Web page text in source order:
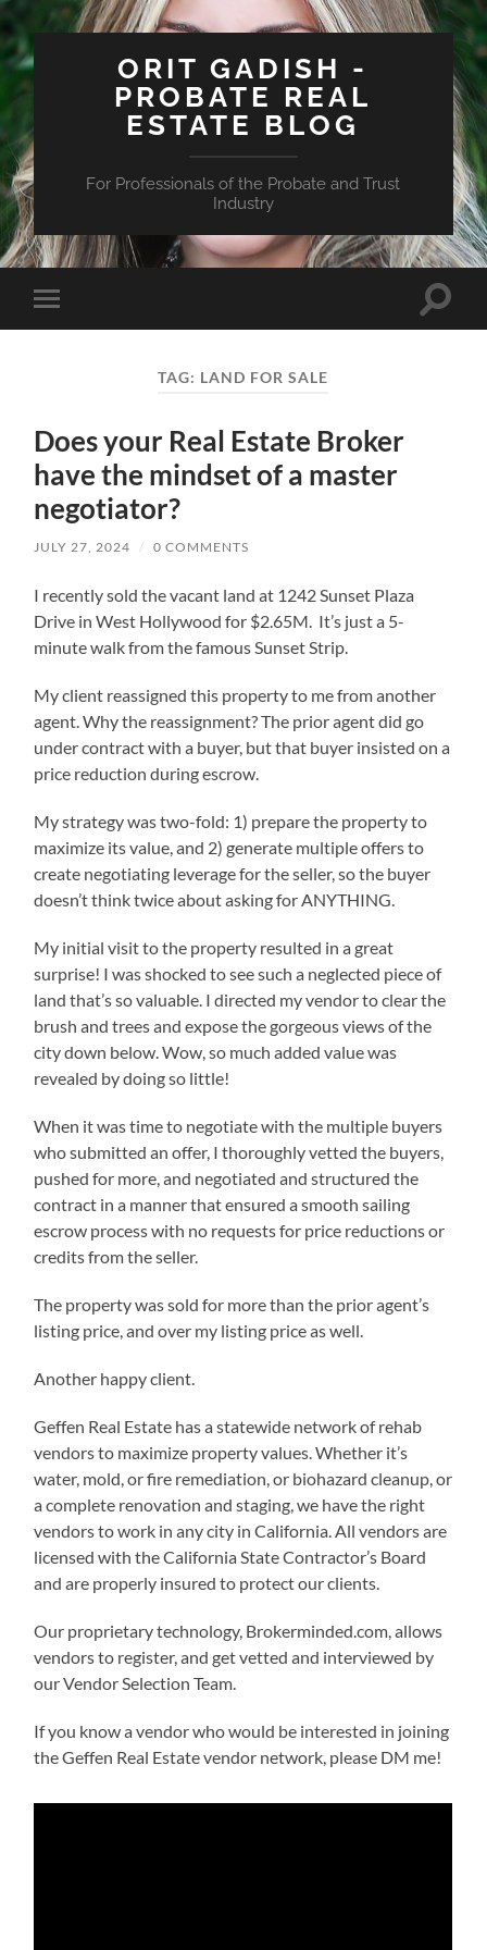
ORIT GADISH -
PROBATE REAL
ESTATE BLOG
For Professionals of the Probate and Trust
Industry
Toggle
mobile
Toggle
TAG: LAND FOR SALE
Does your Real Estate Broker
have the mindset of a master
negotiator?
JULY 27, 2024 / 0 COMMENTS
I recently sold the vacant land at 1242 Sunset Plaza
Drive in West Hollywood for $2.65M. It’s just a 5-
minute walk from the famous Sunset Strip.
My client reassigned this property to me from another
agent. Why the reassignment? The prior agent did go
under contract with a buyer, but that buyer insisted on a
price reduction during escrow.
My strategy was two-fold: 1) prepare the property to
maximize its value, and 2) generate multiple offers to
create negotiating leverage for the seller, so the buyer
doesn’t think twice about asking for ANYTHING.
My initial visit to the property resulted in a great
surprise! I was shocked to see such a neglected piece of
land that’s so valuable. I directed my vendor to clear the
brush and trees and expose the gorgeous views of the
city down below. Wow, so much added value was
revealed by doing so little!
When it was time to negotiate with the multiple buyers
who submitted an offer, I thoroughly vetted the buyers,
pushed for more, and negotiated and structured the
contract in a manner that ensured a smooth sailing
escrow process with no requests for price reductions or
credits from the seller.
The property was sold for more than the prior agent’s
listing price, and over my listing price as well.
Another happy client.
Geffen Real Estate has a statewide network of rehab
vendors to maximize property values. Whether it’s
water, mold, or fire remediation, or biohazard cleanup, or
a complete renovation and staging, we have the right
vendors to work in any city in California. All vendors are
licensed with the California State Contractor’s Board
and are properly insured to protect our clients.
Our proprietary technology, Brokerminded.com, allows
vendors to register, and get vetted and interviewed by
our Vendor Selection Team.
If you know a vendor who would be interested in joining
the Geffen Real Estate vendor network, please DM me!